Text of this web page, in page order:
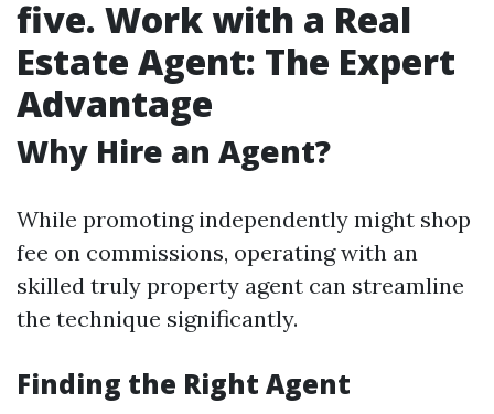
five. Work with a Real
Estate Agent: The Expert
Advantage
Why Hire an Agent?
While promoting independently might shop
fee on commissions, operating with an
skilled truly property agent can streamline
the technique significantly.
Finding the Right Agent